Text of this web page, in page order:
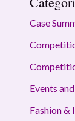
Case
Events
Fashion &